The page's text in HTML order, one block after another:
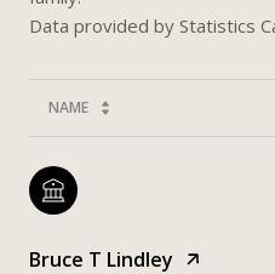
NAME
Bruce T Lindley